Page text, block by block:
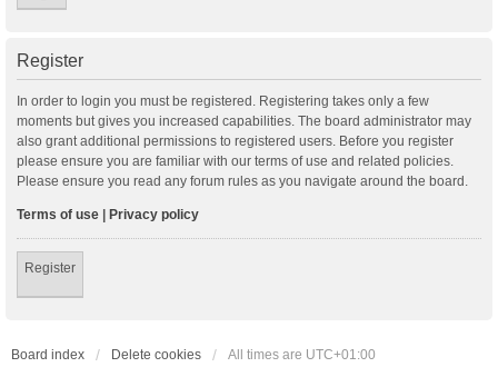
Register
In order to login you must be registered. Registering takes only a few
moments but gives you increased capabilities. The board administrator may
also grant additional permissions to registered users. Before you register
please ensure you are familiar with our terms of use and related policies.
Please ensure you read any forum rules as you navigate around the board.
Terms of use | Privacy policy
Register
Board index Delete cookies All times are UTC+01:00